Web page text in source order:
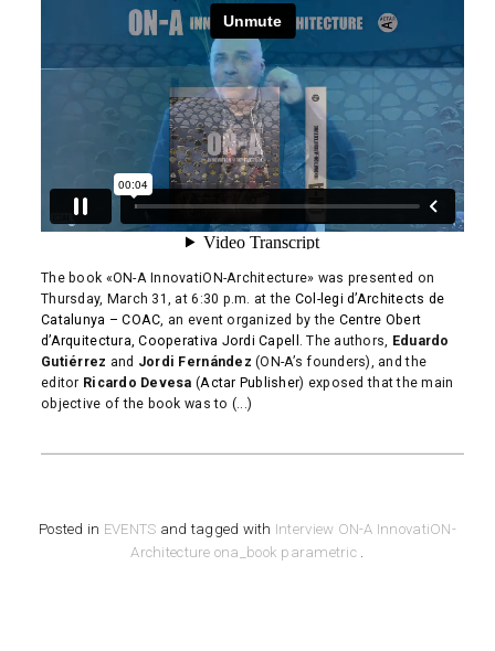
The book «ON-A InnovatiON-Architecture» was presented on
Thursday, March 31, at 6:30 p.m. at the Col-legi d’Architects de
Catalunya – COAC, an event organized by the Centre Obert
d’Arquitectura, Cooperativa Jordi Capell . The authors, Eduardo
Gutiérrez and Jordi Fernández (ON-A’s founders), and the
editor Ricardo Devesa (Actar Publisher) exposed that the main
objective of the book was to (...)
Posted in EVENTS and tagged with Interview ON-A InnovatiON-
Architecture ona_book parametric .